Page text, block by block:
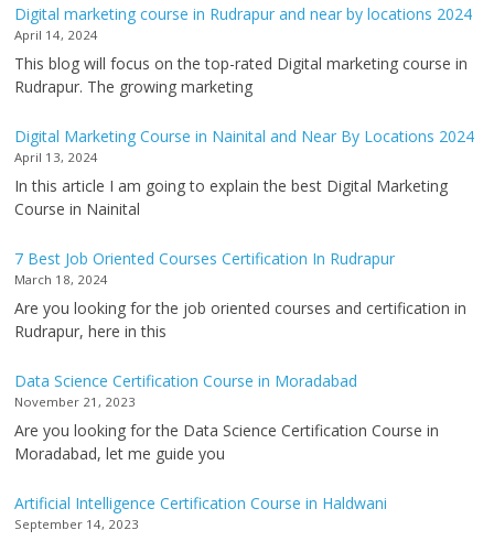
Digital marketing course in Rudrapur and near by locations 2024
April 14, 2024
This blog will focus on the top-rated Digital marketing course in
Rudrapur. The growing marketing
Digital Marketing Course in Nainital and Near By Locations 2024
April 13, 2024
In this article I am going to explain the best Digital Marketing
Course in Nainital
7 Best Job Oriented Courses Certification In Rudrapur
March 18, 2024
Are you looking for the job oriented courses and certification in
Rudrapur, here in this
Data Science Certification Course in Moradabad
November 21, 2023
Are you looking for the Data Science Certification Course in
Moradabad, let me guide you
Artificial Intelligence Certification Course in Haldwani
September 14, 2023